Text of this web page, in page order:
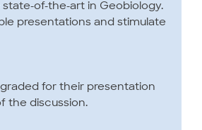
of-the-art in Geobiology.
presentations and stimulate
for their presentation
the discussion.